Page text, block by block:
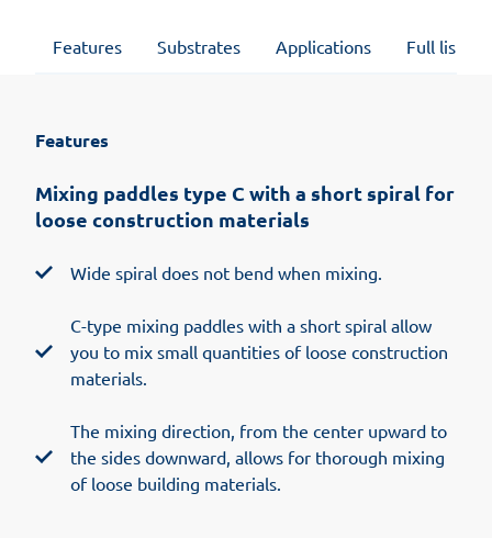
Features Substrates Applications Full list of
Features
Mixing paddles type C with a short spiral for
loose construction materials
Wide spiral does not bend when mixing.
C-type mixing paddles with a short spiral allow
you to mix small quantities of loose construction
materials.
The mixing direction, from the center upward to
the sides downward, allows for thorough mixing
of loose building materials.